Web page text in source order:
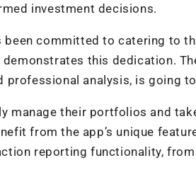
investment decisions.
been committed to catering to
this dedication.
professional analysis, is going
manage their portfolios and
from the app’s unique
reporting functionality,